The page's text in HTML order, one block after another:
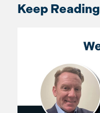
Keep Reading